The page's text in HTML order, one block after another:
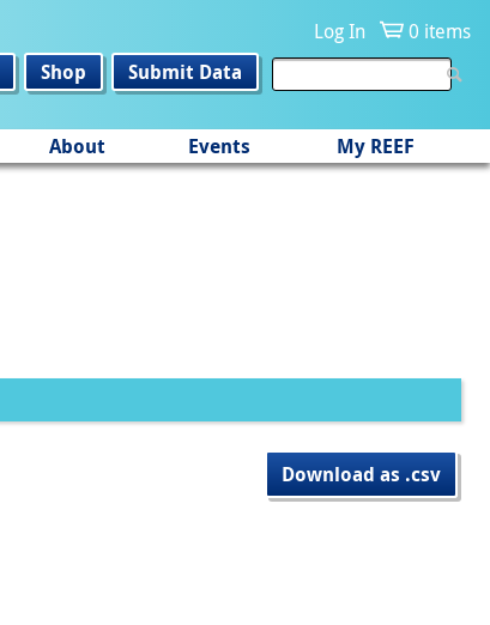
Log In
0 items
Shop Submit Data
About Events My REEF
Download as .csv